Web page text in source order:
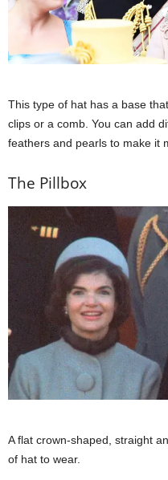
This type of hat has a base
clips or a comb. You can add
feathers and pearls to make it
The Pillbox
A flat crown-shaped, straight
of hat to wear.